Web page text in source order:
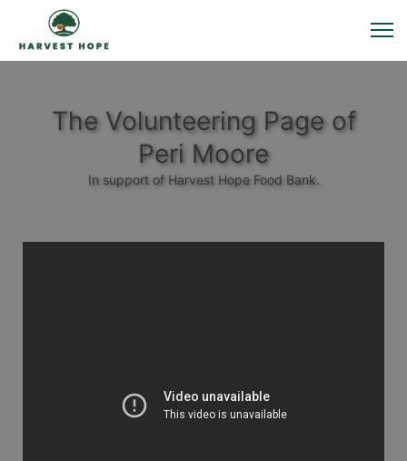
The Volunteering Page of
Peri Moore
In support of Harvest Hope Food Bank.